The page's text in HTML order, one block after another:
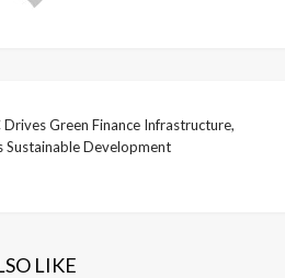
Drives Green Finance Infrastructure,
Sustainable Development
LIKE